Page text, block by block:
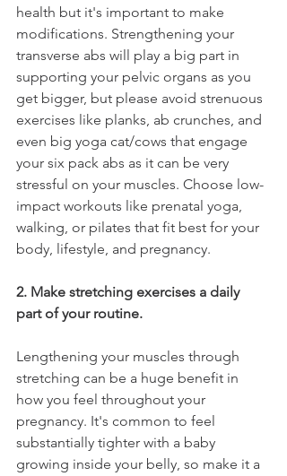
health but it's important to make
modifications. Strengthening your
transverse abs will play a big part in
supporting your pelvic organs as you
get bigger, but please avoid strenuous
exercises like planks, ab crunches, and
even big yoga cat/cows that engage
your six pack abs as it can be very
stressful on your muscles. Choose low-
impact workouts like prenatal yoga,
walking, or pilates that fit best for your
body, lifestyle, and pregnancy.
2. Make stretching exercises a daily
part of your routine.
Lengthening your muscles through
stretching can be a huge benefit in
how you feel throughout your
pregnancy. It's common to feel
substantially tighter with a baby
growing inside your belly, so make it a